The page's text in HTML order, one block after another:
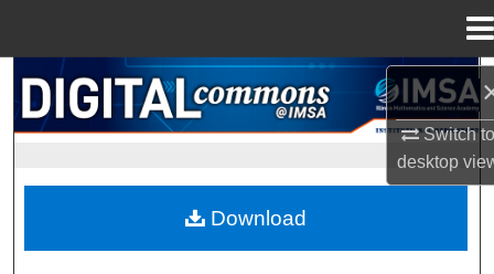
Switch
desktop
Search
Browse Collections
About
Download